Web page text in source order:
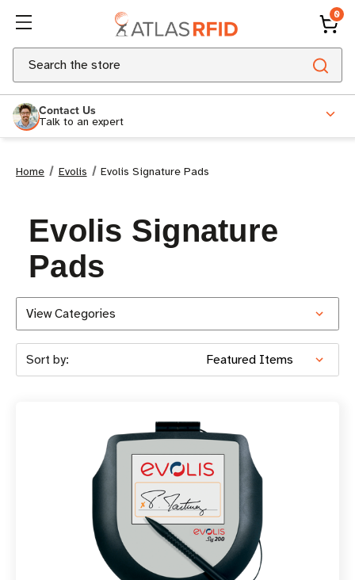
0
Search
Contact Us
Talk to an expert
Home Evolis Evolis Signature Pads
Evolis Signature
Pads
View Categories
Sort by: